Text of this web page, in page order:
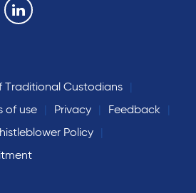
Traditional Custodians
of use
Privacy
Feedback
Policy